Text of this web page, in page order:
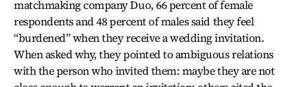
matchmaking company Duo, 66 percent of female
respondents and 48 percent of males said they feel
“burdened” when they receive a wedding invitation.
When asked why, they pointed to ambiguous relations
with the person who invited them: maybe they are not